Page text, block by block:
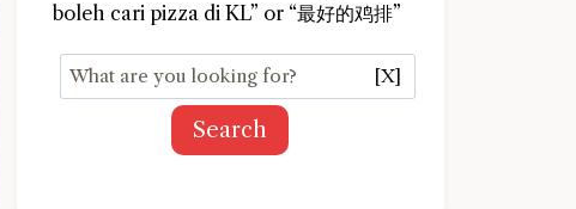
boleh cari pizza di KL” or “最好的鸡排”
[X]
Search